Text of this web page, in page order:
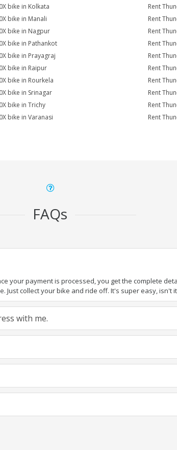
bike in Kolkata
Rent
bike in Manali
Rent
bike in Nagpur
Rent
bike in Pathankot
Rent
bike in Prayagraj
Rent
bike in Raipur
Rent
bike in Rourkela
Rent
bike in Srinagar
Rent
bike in Trichy
Rent
bike in Varanasi
Rent
FAQs
your payment is processed, you get the complete
Just collect your bike and ride off. It's super easy, isn't
with me.